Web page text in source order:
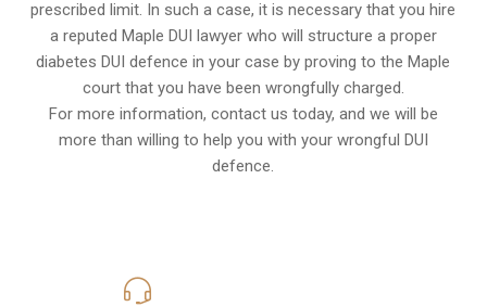
prescribed limit. In such a case, it is necessary that you hire
a reputed Maple DUI lawyer who will structure a proper
diabetes DUI defence in your case by proving to the Maple
court that you have been wrongfully charged.
For more information, contact us today, and we will be
more than willing to help you with your wrongful DUI
defence.